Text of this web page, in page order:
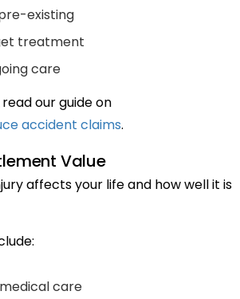
existing
treatment
care
our guide on
accident claims.
Value
affects your life and how well it is
care